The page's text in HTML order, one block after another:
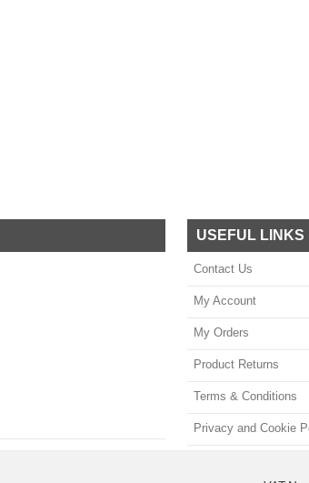
USEFUL LINKS
Contact Us
My Account
My Orders
Product Returns
Terms & Conditions
Privacy and Cookie